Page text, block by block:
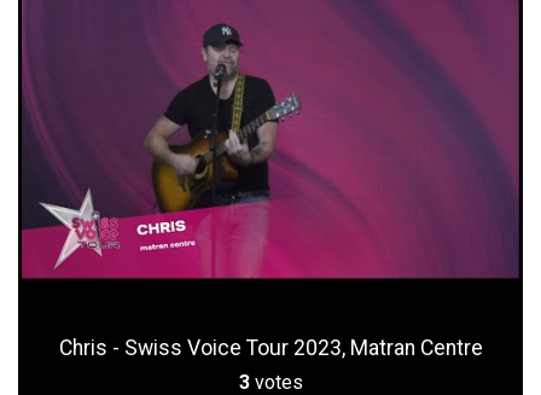
Chris - Swiss Voice Tour 2023, Matran Centre
3 votes